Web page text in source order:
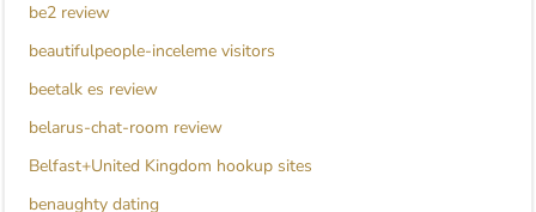
be2 review
beautifulpeople-inceleme visitors
beetalk es review
belarus-chat-room review
Belfast+United Kingdom hookup sites
benaughty dating